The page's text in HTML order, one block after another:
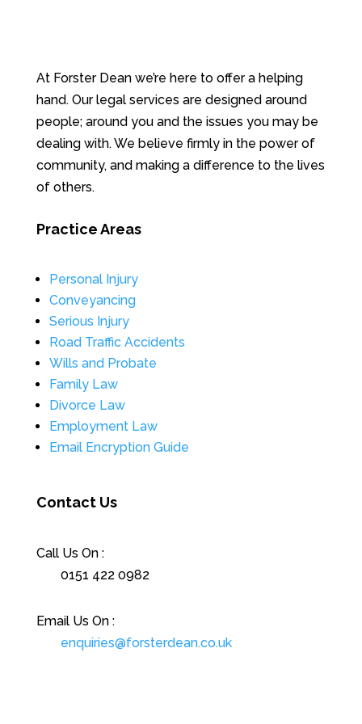
At Forster Dean we’re here to offer a helping
hand. Our legal services are designed around
people; around you and the issues you may be
dealing with. We believe firmly in the power of
community, and making a difference to the lives
of others.
Practice Areas
Personal Injury
Conveyancing
Serious Injury
Road Traffic Accidents
Wills and Probate
Family Law
Divorce Law
Employment Law
Email Encryption Guide
Contact Us
Call Us On :
0151 422 0982
Email Us On :
enquiries@forsterdean.co.uk